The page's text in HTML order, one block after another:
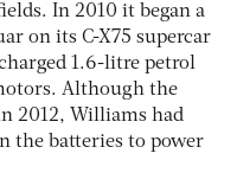
In 2010 it began a
on its C-X75 supercar
1.6-litre petrol
Although the
2012, Williams had
the batteries to power